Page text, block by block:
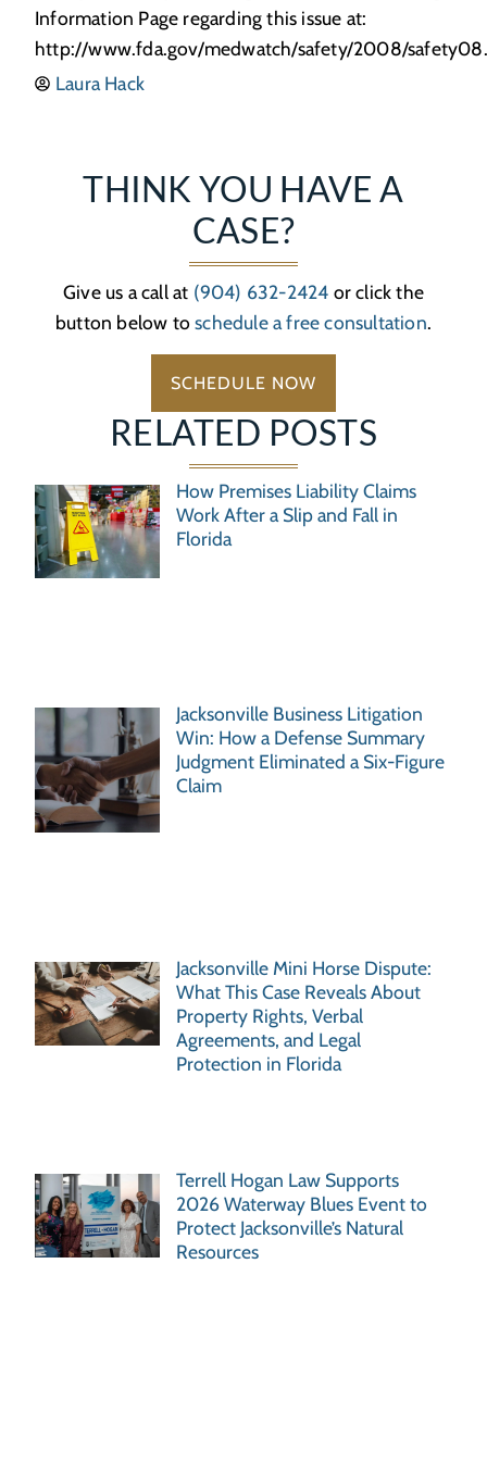
Information Page regarding this issue at:
http://www.fda.gov/medwatch/safety/2008/
Laura Hack
RELATED POSTS
How Premises Liability Claims
Work After a Slip and Fall in
Florida
Jacksonville Business Litigation
Win: How a Defense Summary
Judgment Eliminated a Six-Figure
Claim
Jacksonville Mini Horse Dispute:
What This Case Reveals About
Property Rights, Verbal
Agreements, and Legal
Protection in Florida
Terrell Hogan Law Supports
2026 Waterway Blues Event to
Protect Jacksonville’s Natural
Resources
THINK YOU HAVE A
CASE?
Give us a call at (904) 632-2424 or click the
button below toschedule a free consultation.
SCHEDULE NOW